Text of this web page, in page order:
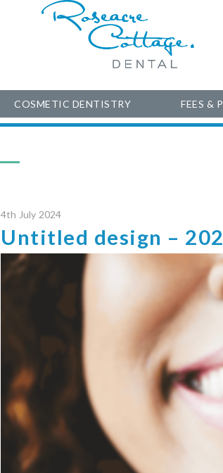
COSMETIC DENTISTRY FEES &
4th July 2024
Untitled design –